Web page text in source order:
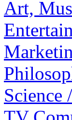
Art,
Science